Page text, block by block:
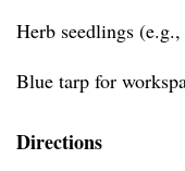
Herb seedlings
Blue tarp for
Directions